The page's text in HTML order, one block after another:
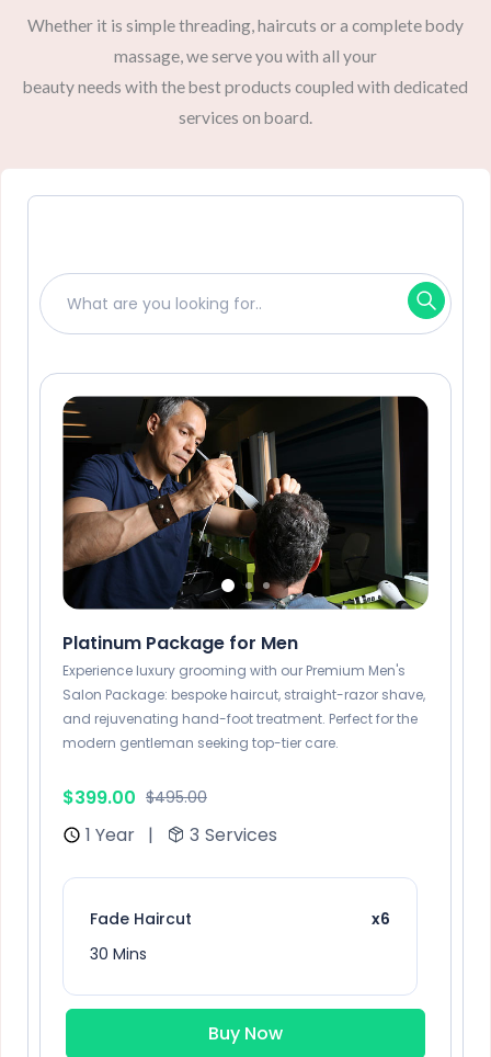
Whether it is simple threading, haircuts or a complete body
massage, we serve you with all your
beauty needs with the best products coupled with dedicated
services on board.
Platinum Package for Men
Experience luxury grooming with our Premium Men's
Salon Package: bespoke haircut, straight-razor shave,
and rejuvenating hand-foot treatment. Perfect for the
modern gentleman seeking top-tier care.
$399.00 $495.00
1 Year | 3 Services
Fade Haircut
30 Mins
x6
Buy Now